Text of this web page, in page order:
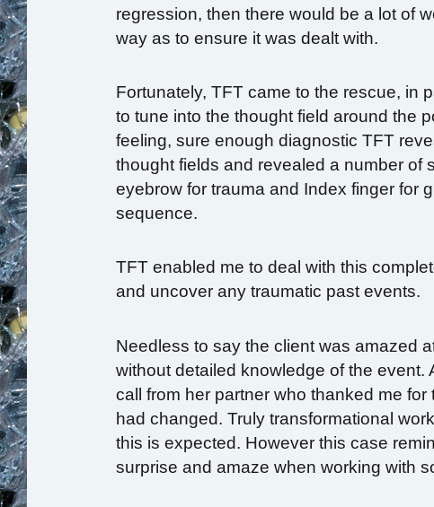
regression, then there would be a lot of
way as to ensure it was dealt with.
Fortunately, TFT came to the rescue, in
to tune into the thought field around the
feeling, sure enough diagnostic TFT
thought fields and revealed a number of
eyebrow for trauma and Index finger for
sequence.
TFT enabled me to deal with this
and uncover any traumatic past events.
Needless to say the client was amazed
without detailed knowledge of the
call from her partner who thanked me
had changed. Truly transformational
this is expected. However this case
surprise and amaze when working with